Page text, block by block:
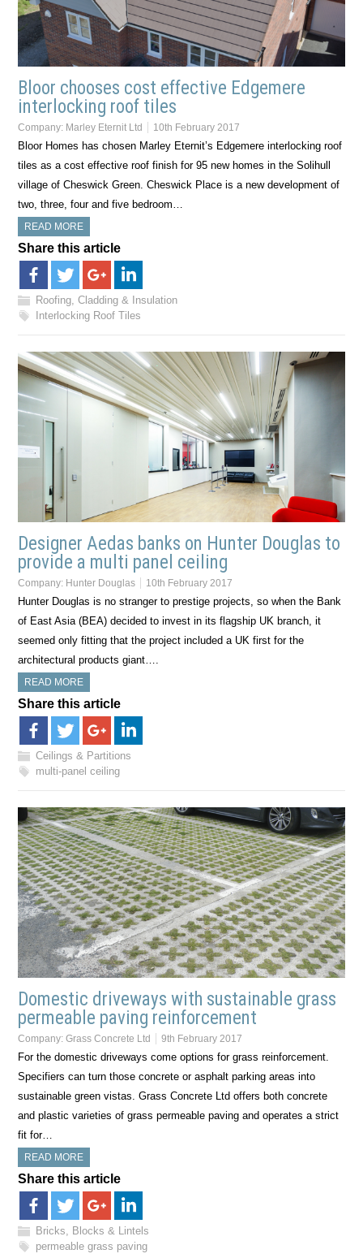
Bloor chooses cost effective Edgemere
interlocking roof tiles
Company: Marley Eternit Ltd 10th February 2017
Bloor Homes has chosen Marley Eternit’s Edgemere interlocking roof
tiles as a cost effective roof finish for 95 new homes in the Solihull
village of Cheswick Green. Cheswick Place is a new development of
two, three, four and five bedroom…
READ MORE
Share this article
Roofing, Cladding & Insulation
Interlocking Roof Tiles
Designer Aedas banks on Hunter Douglas to
provide a multi panel ceiling
Company: Hunter Douglas 10th February 2017
Hunter Douglas is no stranger to prestige projects, so when the Bank
of East Asia (BEA) decided to invest in its flagship UK branch, it
seemed only fitting that the project included a UK first for the
architectural products giant….
READ MORE
Share this article
Ceilings & Partitions
multi-panel ceiling
Domestic driveways with sustainable grass
permeable paving reinforcement
Company:Grass Concrete Ltd 9th February 2017
For the domestic driveways come options for grass reinforcement.
Specifiers can turn those concrete or asphalt parking areas into
sustainable green vistas. Grass Concrete Ltd offers both concrete
and plastic varieties of grass permeable paving and operates a strict
fit for…
READ MORE
Share this article
Bricks, Blocks & Lintels
permeable grass paving